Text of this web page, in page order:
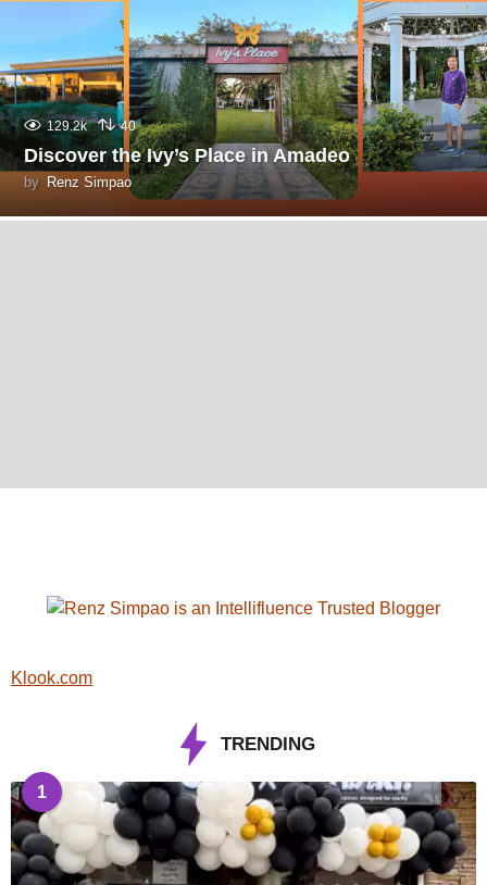
129.2k 40
Discover the Ivy’s Place in Amadeo
by Renz Simpao
Klook.com
TRENDING
1